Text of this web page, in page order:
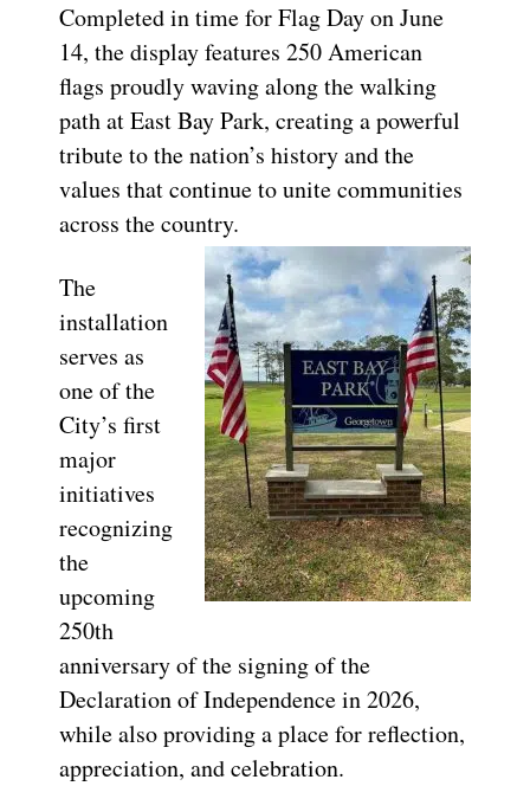
Completed in time for Flag Day on June
14, the display features 250 American
flags proudly waving along the walking
path at East Bay Park, creating a powerful
tribute to the nation’s history and the
values that continue to unite communities
across the country.
The
installation
serves as
one of the
City’s first
major
initiatives
recognizing
the
upcoming
250th
anniversary of the signing of the
Declaration of Independence in 2026,
while also providing a place for reflection,
appreciation, and celebration.